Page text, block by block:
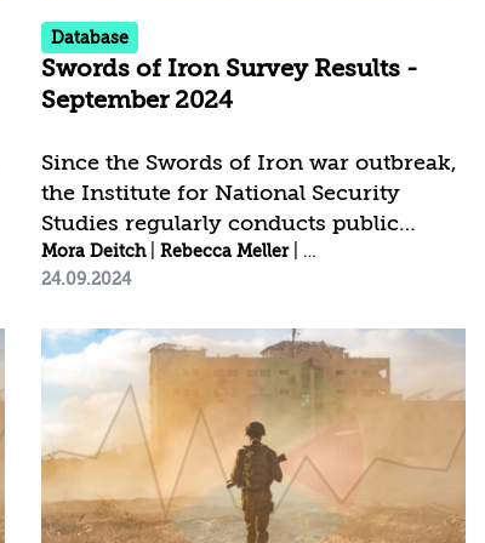
|Anat Shapira
Database
Swords of Iron Survey Results -
September 2024
Since the Swords of Iron war outbreak,
the Institute for National Security
Studies regularly conducts public
opinion surveys[1] to examine national
resilience and public trust trends.
Trends among the Arab public
________________________ [1] The
latest Swords of Iron survey was
conducted between September 12-15,
2024, by the Data Analytics Desk at the
Institute for National Security Studies.
The fieldwork was carried out by
Mora Deitch|Rebecca Meller| Idit Shafran Gittleman
24.09.2024